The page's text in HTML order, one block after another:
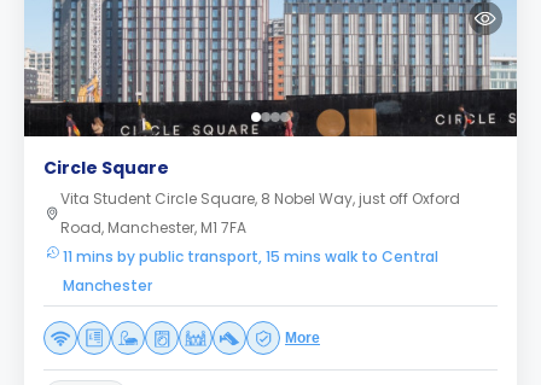
Circle Square
Vita Student Circle Square, 8 Nobel Way, just off Oxford
Road, Manchester, M1 7FA
11 mins by public transport, 15 mins walk to Central
Manchester
More